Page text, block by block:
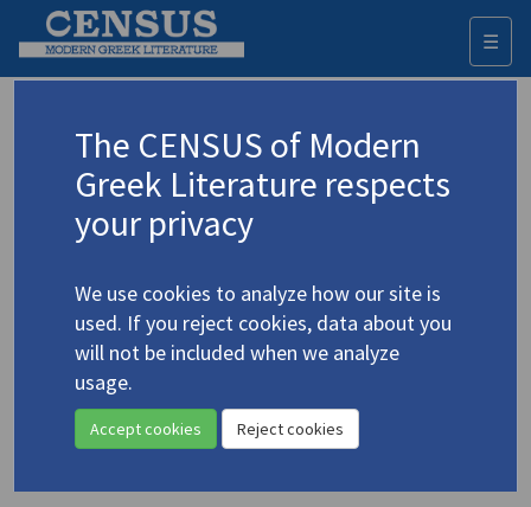
☰
Advanced search Search history
Seferis, Giorgos /Σεφέρης, Γιώργος
(1900-1971)
4.4755 "Seferis' 'Mycenae': A
Tragic Lyric"
The CENSUS of Modern
Greek Literature respects
your privacy
We use cookies to analyze how our site is
used. If you reject cookies, data about you
will not be included when we analyze
usage.
Accept cookies Reject cookies